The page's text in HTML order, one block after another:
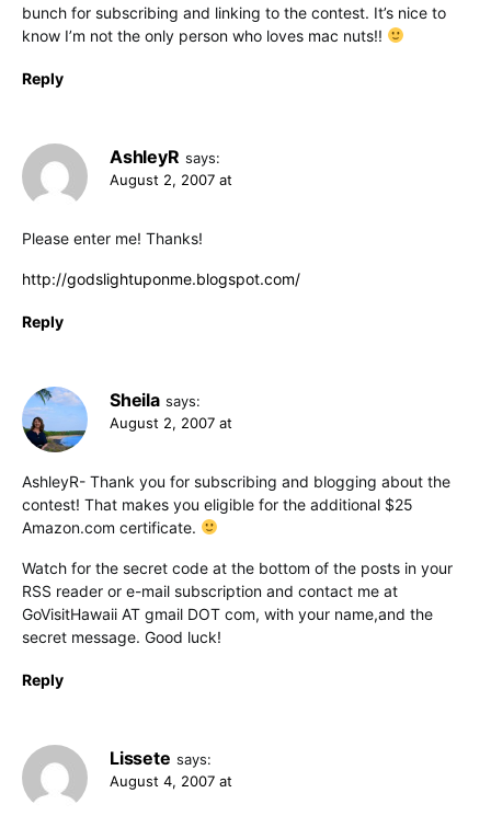
bunch for subscribing and linking to the contest. It’s nice to
know I’m not the only person who loves mac nuts!!
Reply
AshleyR says:
August 2, 2007 at
Please enter me! Thanks!
http://godslightuponme.blogspot.com/
Reply
Sheila says:
August 2, 2007 at
AshleyR- Thank you for subscribing and blogging about the
contest! That makes you eligible for the additional $25
Amazon.com certificate.
Watch for the secret code at the bottom of the posts in your
RSS reader or e-mail subscription and contact me at
GoVisitHawaii AT gmail DOT com, with your name,and the
secret message. Good luck!
Reply
Lissete says:
August 4, 2007 at